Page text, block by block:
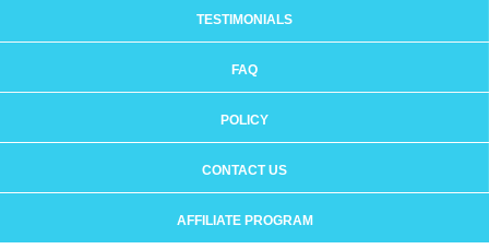
TESTIMONIALS
FAQ
POLICY
CONTACT US
AFFILIATE PROGRAM